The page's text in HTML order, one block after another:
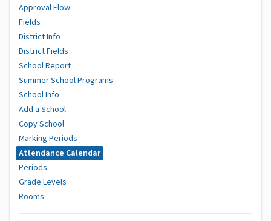
Approval Flow
Fields
District Info
District Fields
School Report
Summer School Programs
School Info
Add a School
Copy School
Marking Periods
Attendance Calendar
Periods
Grade Levels
Rooms